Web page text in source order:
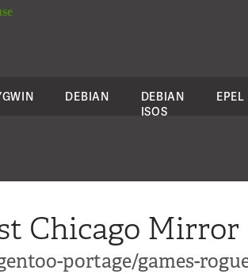
DEBIAN
DEBIAN
ISOS
EPEL
Chicago Mirror
portage/games-